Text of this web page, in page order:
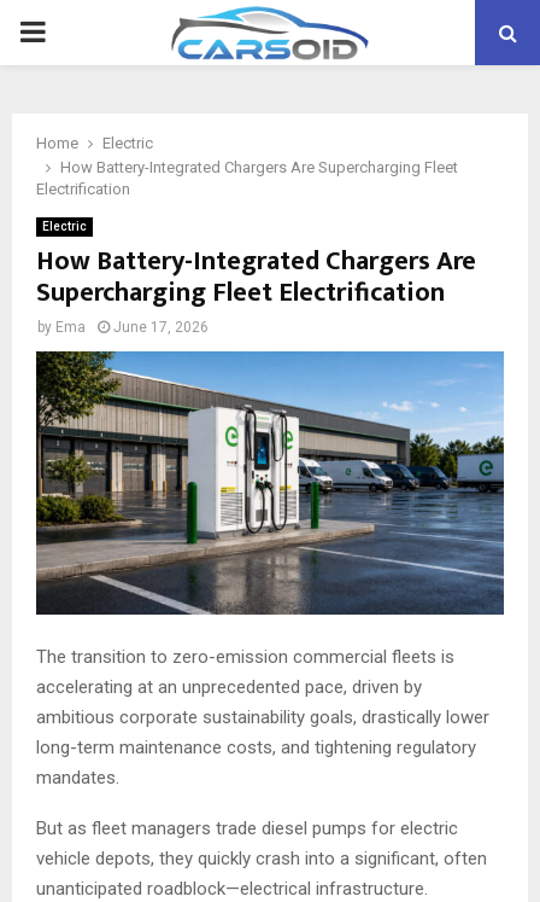
PRIMARY
Home
Electric
How Battery-Integrated Chargers Are Supercharging Fleet
Electrification
Electric
How Battery-Integrated Chargers Are
Supercharging Fleet Electrification
by Ema June 17, 2026
The transition to zero-emission commercial fleets is
accelerating at an unprecedented pace, driven by
ambitious corporate sustainability goals, drastically lower
long-term maintenance costs, and tightening regulatory
mandates.
But as fleet managers trade diesel pumps for electric
vehicle depots, they quickly crash into a significant, often
unanticipated roadblock—electrical infrastructure.